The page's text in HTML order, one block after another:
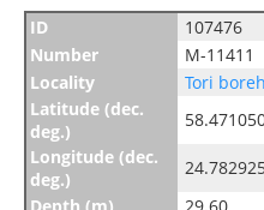
ID
107476
Number
M-11411
Locality
Tori
Latitude (dec.
deg.)
Longitude (dec.
deg.)